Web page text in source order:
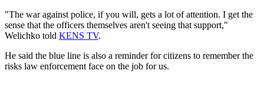
"The war against police, if you will, gets a lot of attention. I get the
sense that the officers themselves aren't seeing that support,"
Welichko told KENS TV.
He said the blue line is also a reminder for citizens to remember the
risks law enforcement face on the job for us.